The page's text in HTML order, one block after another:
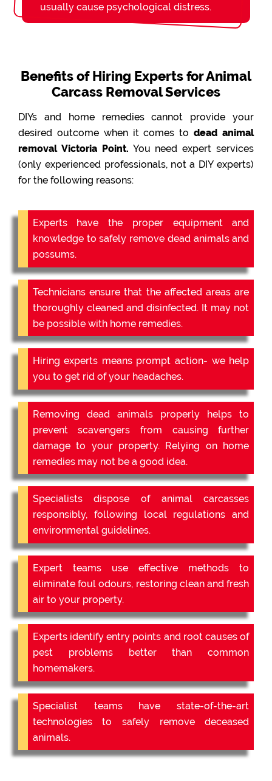
usually cause psychological distress.
Benefits of Hiring Experts for Animal
Carcass Removal Services
DIYs and home remedies cannot provide your
desired outcome when it comes todead animal
removal Victoria Point. You need expert services
(only experienced professionals, not a DIY experts)
for the following reasons:
Experts have the proper equipment and
knowledge to safely remove dead animals and
possums.
Technicians ensure that the affected areas are
thoroughly cleaned and disinfected. It may not
be possible with home remedies.
Hiring experts means prompt action- we help
you to get rid of your headaches.
Removing dead animals properly helps to
prevent scavengers from causing further
damage to your property. Relying on home
remedies may not be a good idea.
Specialists dispose of animal carcasses
responsibly, following local regulations and
environmental guidelines.
Expert teams use effective methods to
eliminate foul odours, restoring clean and fresh
air to your property.
Experts identify entry points and root causes of
pest problems better than common
homemakers.
Specialist teams have state-of-the-art
technologies to safely remove deceased
animals.